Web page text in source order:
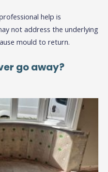
help is
not address the underlying
mould to return.
go away?